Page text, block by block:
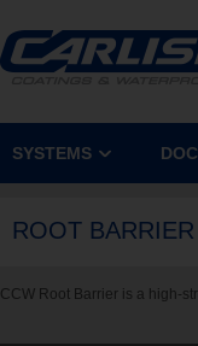
SYSTEMS
ROOT BARRIER
CCW Root Barrier is a high-